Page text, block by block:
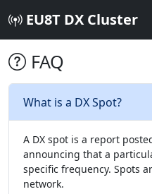
EU8T DX Cluster
FAQ
What is a DX Spot?
A DX spot is a report
announcing that a
specific frequency. Spots
network.